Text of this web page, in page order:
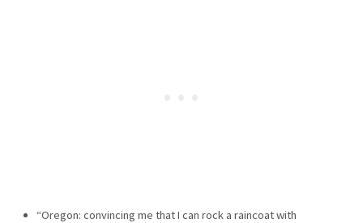
“Oregon: convincing me that I can rock a raincoat with